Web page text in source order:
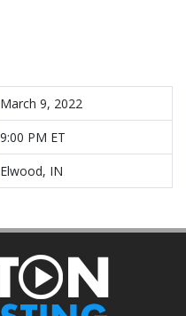
March 9, 2022
9:00 PM ET
Elwood, IN